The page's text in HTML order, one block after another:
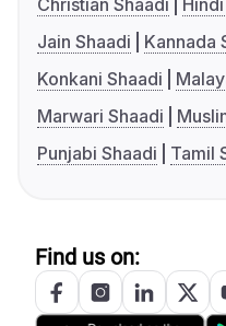
Christian Shaadi
Jain Shaadi
Kannada
Konkani Shaadi
Marwari Shaadi
Punjabi Shaadi
Tamil
Find us on: